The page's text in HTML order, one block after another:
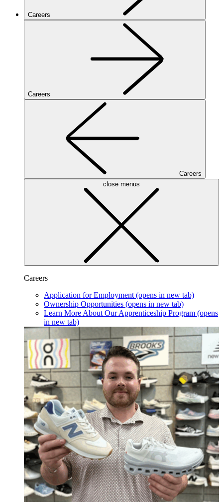
Careers
Careers
Careers
close menus
Careers
Application for Employment (opens in new tab)
Ownership Opportunities (opens in new tab)
Learn More About Our Apprenticeship Program (opens
in new tab)